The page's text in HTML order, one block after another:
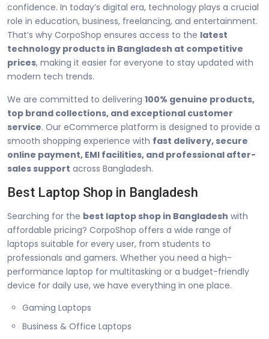
confidence. In today’s digital era, technology plays a crucial
role in education, business, freelancing, and entertainment.
That’s why CorpoShop ensures access to the latest
technology products in Bangladesh at competitive
prices, making it easier for everyone to stay updated with
modern tech trends.
We are committed to delivering 100% genuine products,
top brand collections, and exceptional customer
service. Our eCommerce platform is designed to provide a
smooth shopping experience with fast delivery, secure
online payment, EMI facilities, and professional after-
sales support across Bangladesh.
Best Laptop Shop in Bangladesh
Searching for the best laptop shop in Bangladesh with
affordable pricing? CorpoShop offers a wide range of
laptops suitable for every user, from students to
professionals and gamers. Whether you need a high-
performance laptop for multitasking or a budget-friendly
device for daily use, we have everything in one place.
Gaming Laptops
Business & Office Laptops